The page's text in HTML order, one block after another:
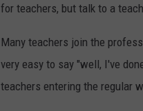
for teachers, but talk to a
Many teachers join the
very easy to say "well, I've
teachers entering the regular